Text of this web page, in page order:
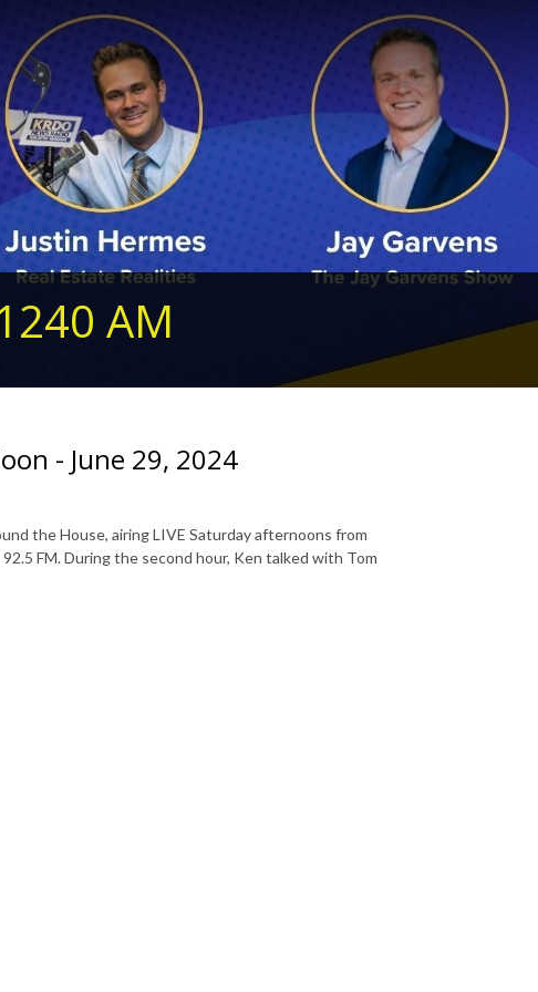
AM
- June 29, 2024
the House, airing LIVE Saturday afternoons from
FM. During the second hour, Ken talked with Tom